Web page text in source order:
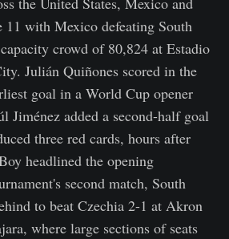
11 with Mexico defeating South
crowd of 80,824 at Estadio
Julián Quiñones scored in the
goal in a World Cup opener
Jiménez added a second-half goal
three red cards, hours after
headlined the opening
second match, South
to beat Czechia 2-1 at Akron
where large sections of seats